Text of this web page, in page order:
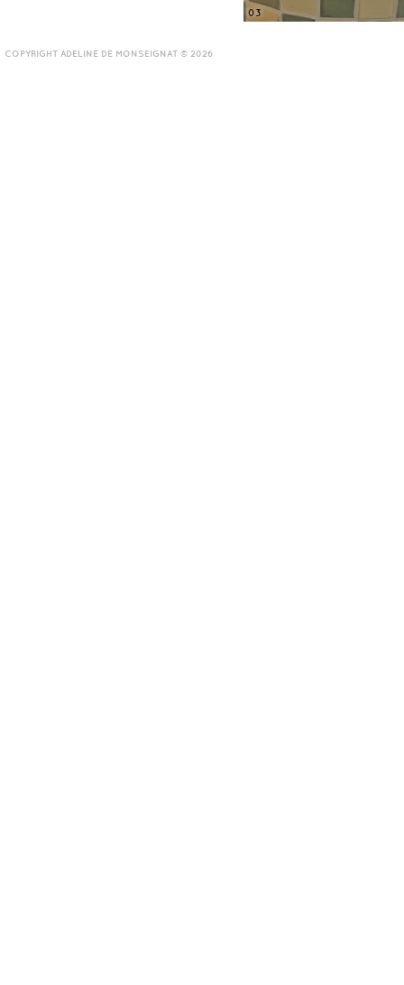
03
COPYRIGHT ADELINE DE MONSEIGNAT © 2026